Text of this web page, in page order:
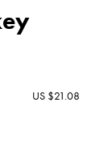
US $21.08